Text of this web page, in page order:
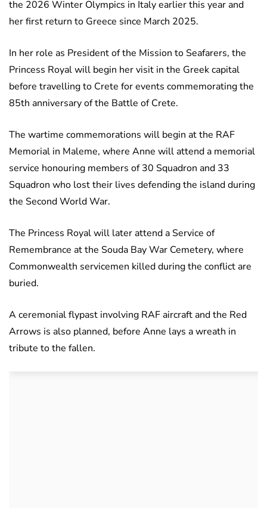
the 2026 Winter Olympics in Italy earlier this year and
her first return to Greece since March 2025.
In her role as President of the Mission to Seafarers, the
Princess Royal will begin her visit in the Greek capital
before travelling to Crete for events commemorating the
85th anniversary of the Battle of Crete.
The wartime commemorations will begin at the RAF
Memorial in Maleme, where Anne will attend a memorial
service honouring members of 30 Squadron and 33
Squadron who lost their lives defending the island during
the Second World War.
The Princess Royal will later attend a Service of
Remembrance at the Souda Bay War Cemetery, where
Commonwealth servicemen killed during the conflict are
buried.
A ceremonial flypast involving RAF aircraft and the Red
Arrows is also planned, before Anne lays a wreath in
tribute to the fallen.